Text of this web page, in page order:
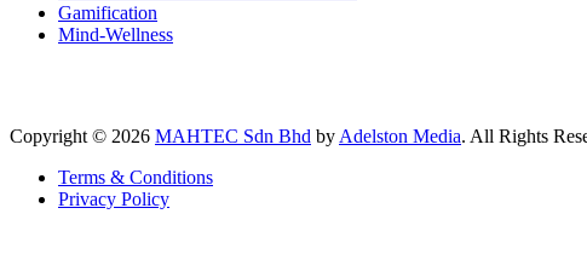
Gamification
Mind-Wellness
Copyright © 2026 MAHTEC Sdn Bhd byAdelston Media. All Rights
Terms & Conditions
Privacy Policy